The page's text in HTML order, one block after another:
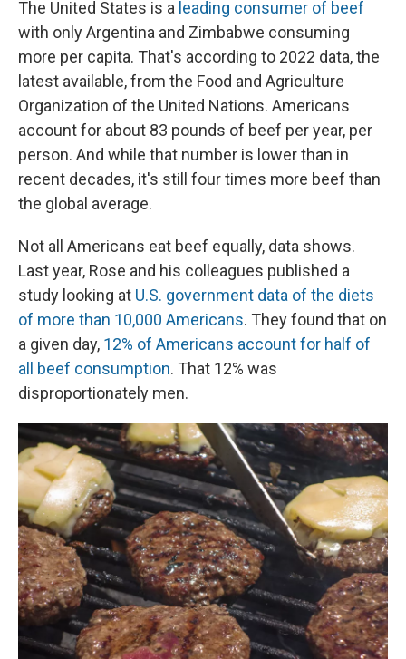
The United States is a leading consumer of beef
with only Argentina and Zimbabwe consuming
more per capita. That's according to 2022 data, the
latest available, from the Food and Agriculture
Organization of the United Nations. Americans
account for about 83 pounds of beef per year, per
person. And while that number is lower than in
recent decades, it's still four times more beef than
the global average.
Not all Americans eat beef equally, data shows.
Last year, Rose and his colleagues published a
study looking at U.S. government data of the diets
of more than 10,000 Americans. They found that on
a given day, 12% of Americans account for half of
all beef consumption. That 12% was
disproportionately men.